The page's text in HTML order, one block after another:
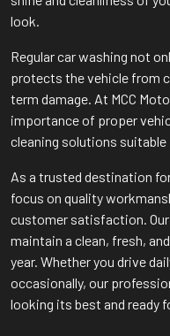
look.
Regular car washing not
protects the vehicle from
term damage. At MCC
importance of proper
cleaning solutions suitable
As a trusted destination
focus on quality
customer satisfaction.
maintain a clean, fresh,
year. Whether you drive
occasionally, our
looking its best and ready